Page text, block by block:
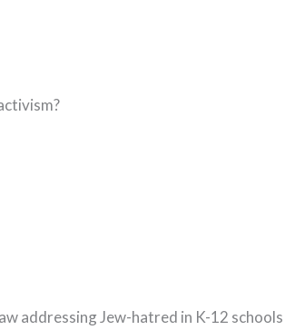
addressing Jew-hatred in K-12 schools